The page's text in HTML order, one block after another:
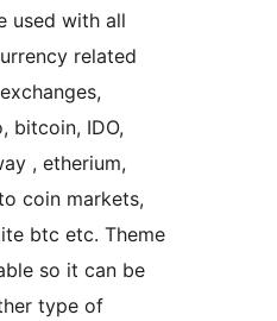
used with all
related
bitcoin, IDO,
, etherium,
coin markets,
btc etc. Theme
so it can be
type of